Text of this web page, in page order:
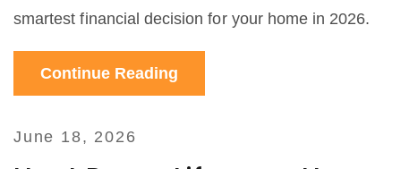
smartest financial decision for your home in 2026.
Continue Reading
June 18, 2026